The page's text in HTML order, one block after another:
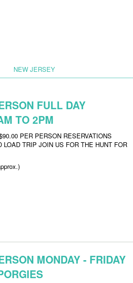
NEW JERSEY
FULL DAY
TO 2PM
PER PERSON RESERVATIONS
LOAD TRIP JOIN US FOR THE HUNT FOR
MONDAY - FRIDAY